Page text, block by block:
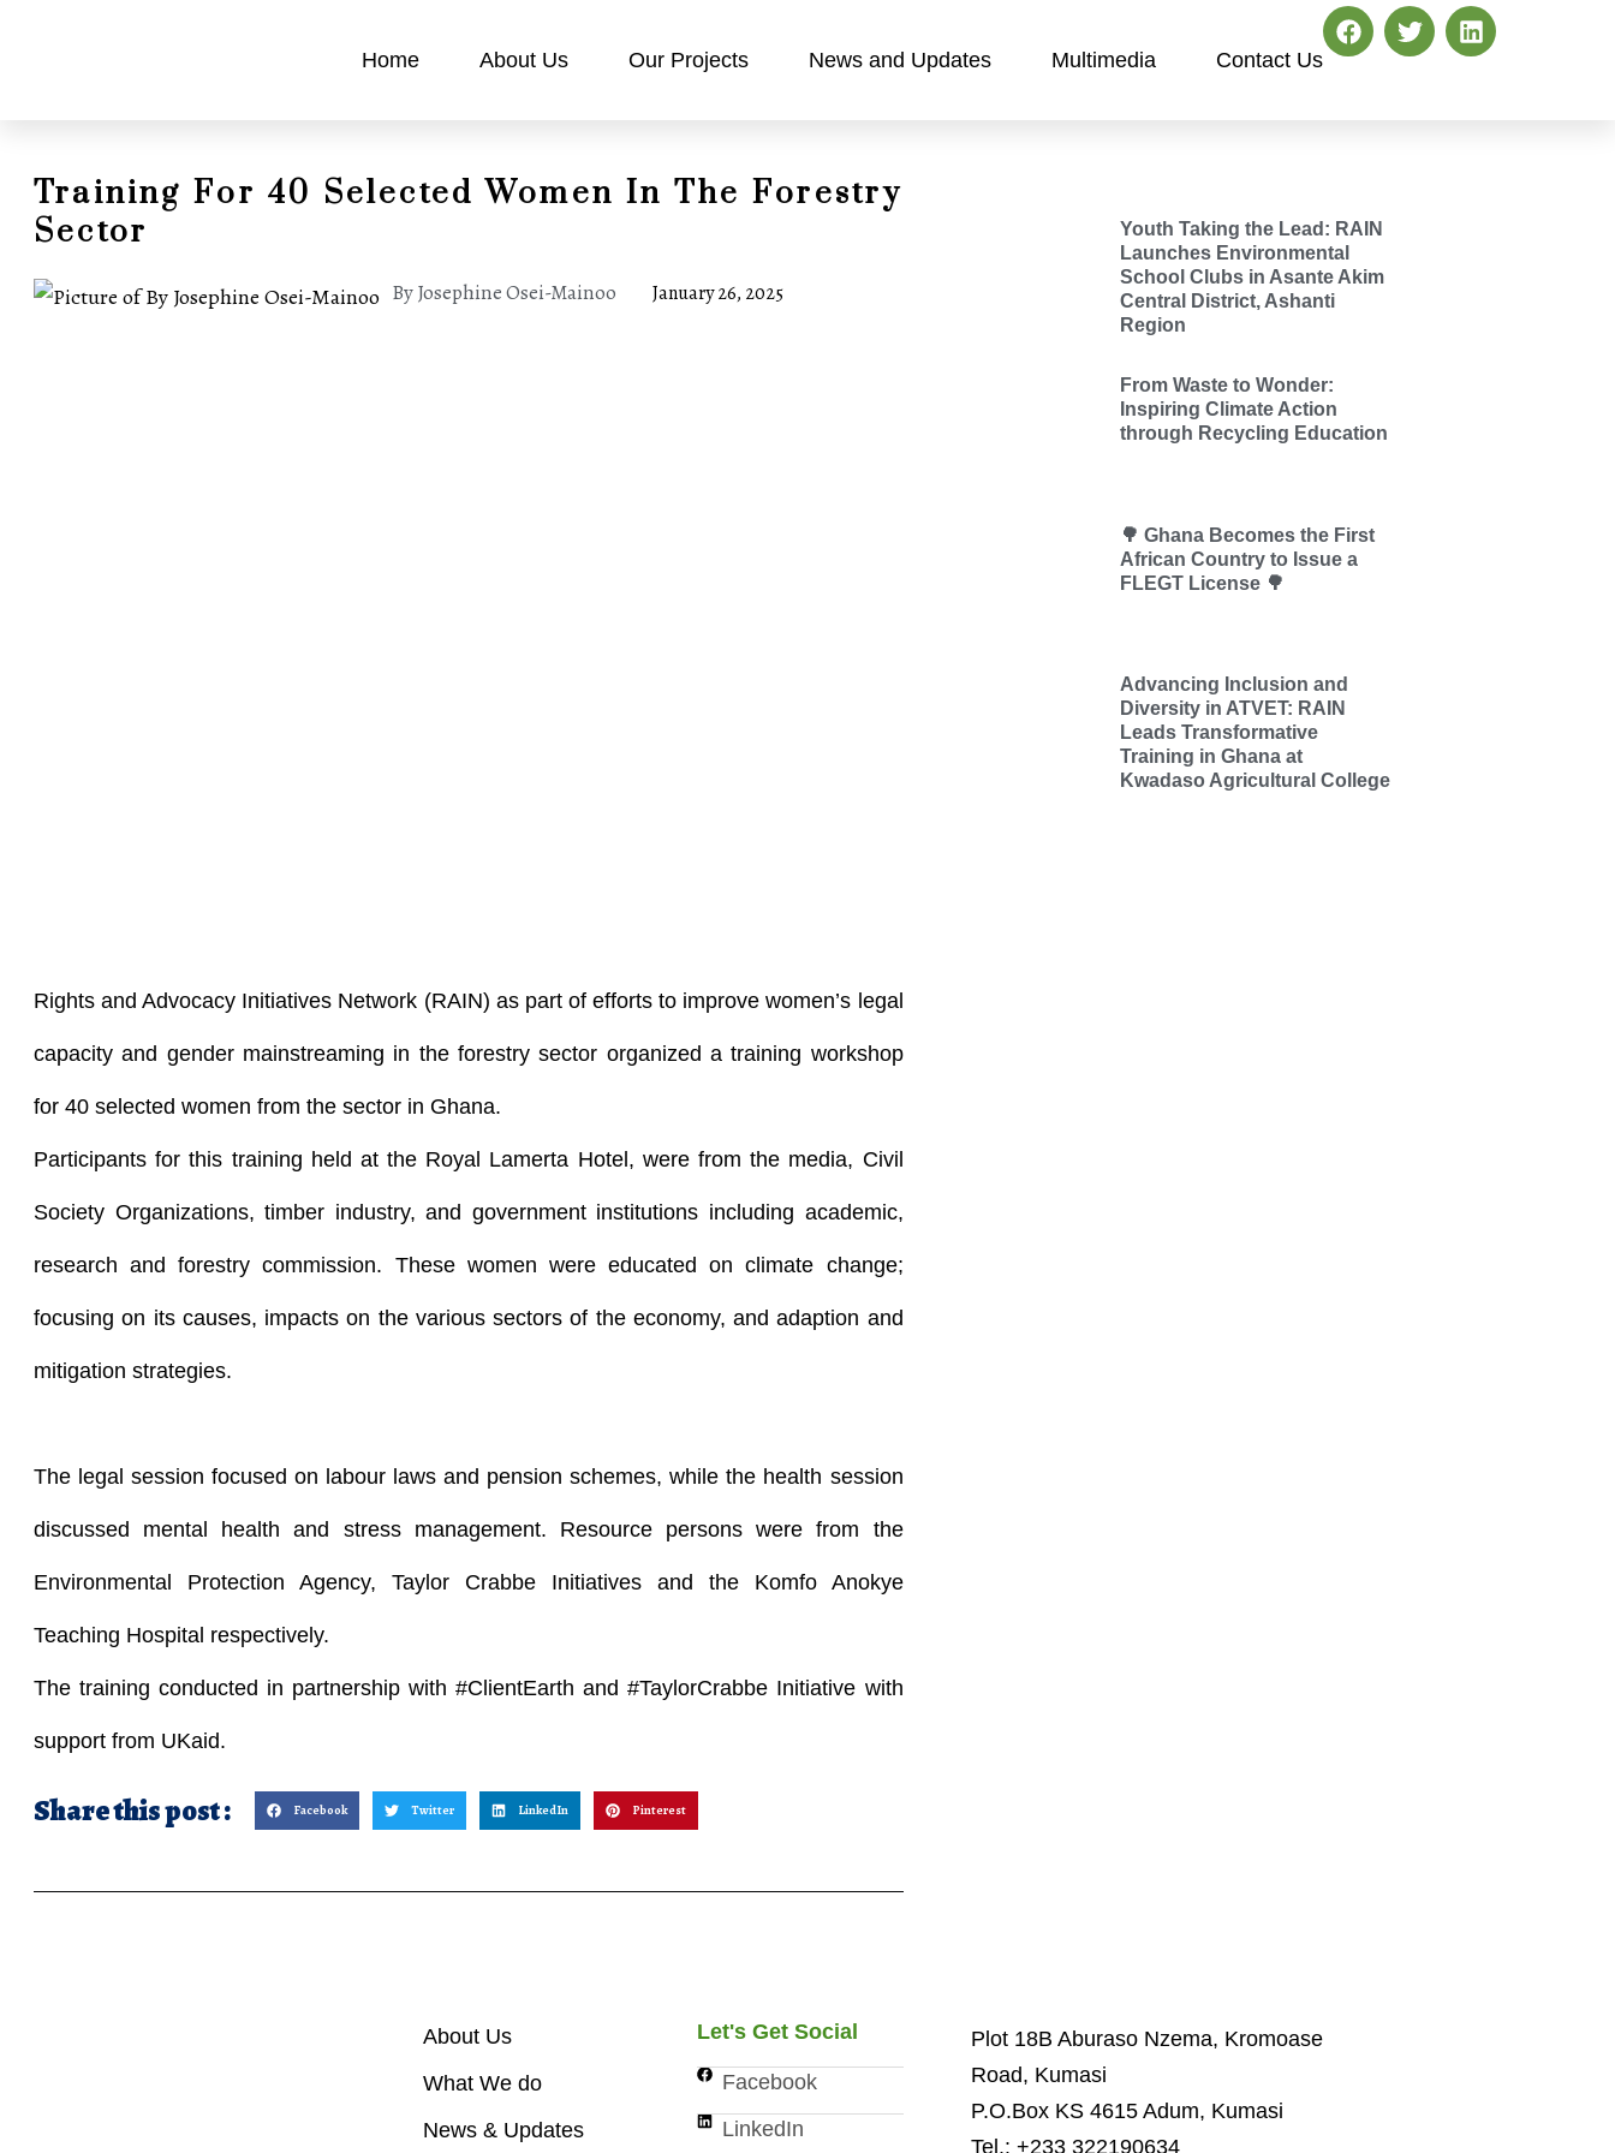
Home About Us Our Projects News and Updates Multimedia Contact Us
Training For 40 Selected Women In The Forestry
Sector
By Josephine Osei-Mainoo January 26, 2025
Rights and Advocacy Initiatives Network (RAIN) as part of efforts to improve women’s legal
capacity and gender mainstreaming in the forestry sector organized a training workshop
for 40 selected women from the sector in Ghana.
Participants for this training held at the Royal Lamerta Hotel, were from the media, Civil
Society Organizations, timber industry, and government institutions including academic,
research and forestry commission. These women were educated on climate change;
focusing on its causes, impacts on the various sectors of the economy, and adaption and
mitigation strategies.
The legal session focused on labour laws and pension schemes, while the health session
discussed mental health and stress management. Resource persons were from the
Environmental Protection Agency, Taylor Crabbe Initiatives and the Komfo Anokye
Teaching Hospital respectively.
The training conducted in partnership with #ClientEarth and #TaylorCrabbe Initiative with
support from UKaid.
Share this post : Facebook Twitter LinkedIn Pinterest
Youth Taking the Lead: RAIN
Launches Environmental
School Clubs in Asante Akim
Central District, Ashanti
Region
From Waste to Wonder:
Inspiring Climate Action
through Recycling Education
🌳 Ghana Becomes the First
African Country to Issue a
FLEGT License 🌳
Advancing Inclusion and
Diversity in ATVET: RAIN
Leads Transformative
Training in Ghana at
Kwadaso Agricultural College
About Us
What We do
News & Updates
Let's Get Social
Facebook
LinkedIn
Plot 18B Aburaso Nzema, Kromoase
Road, Kumasi
P.O.Box KS 4615 Adum, Kumasi
Tel.: +233 322190634